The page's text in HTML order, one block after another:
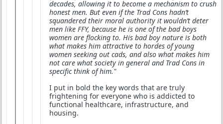
decades, allowing it to become a mechanism to crush
honest men. But even if the Trad Cons hadn’t
squandered their moral authority it wouldn’t deter
men like FFY, because he is one of the bad boys
women are flocking to. His bad boy nature is both
what makes him attractive to hordes of young
women seeking out cads, and also what makes him
not care what society in general and Trad Cons in
specific think of him."
I put in bold the key words that are truly
frightening for everyone who is addicted to
functional healthcare, infrastructure, and
housing.